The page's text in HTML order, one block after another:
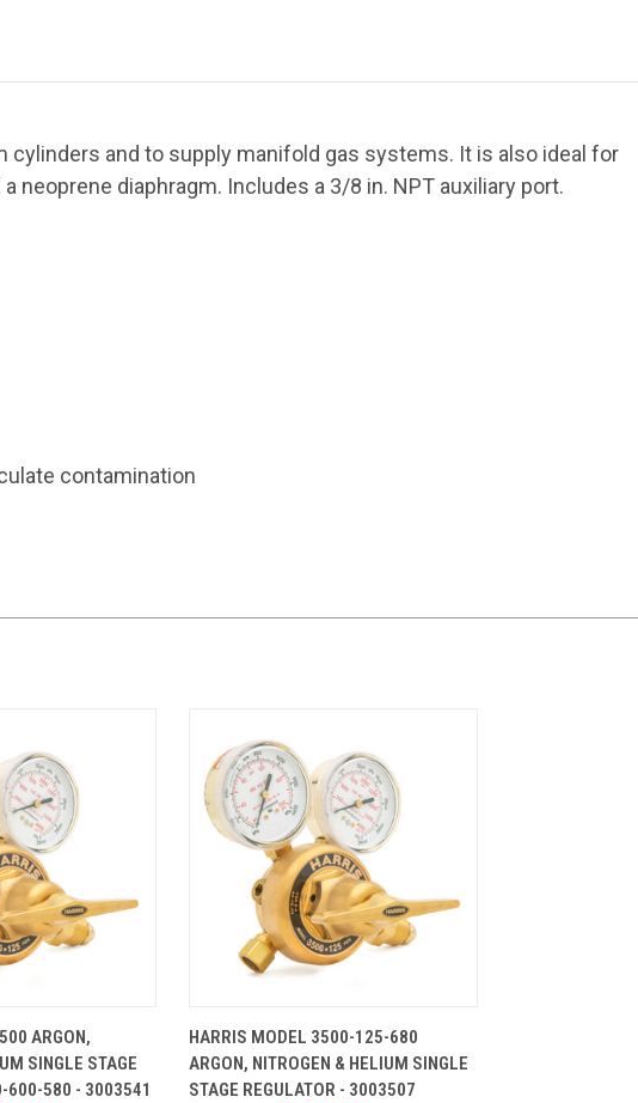
and to supply manifold gas systems. It is also ideal for
diaphragm. Includes a 3/8 in. NPT auxiliary port.
contamination
ARGON,
SINGLE STAGE
600-580 - 3003541
HARRIS MODEL 3500-125-680
ARGON, NITROGEN & HELIUM SINGLE
STAGE REGULATOR - 3003507